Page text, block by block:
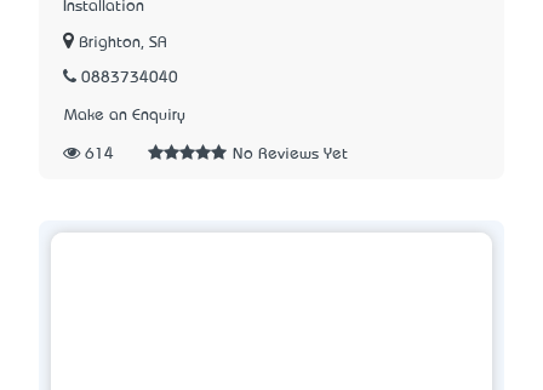
Installation
Brighton, SA
0883734040
Make an Enquiry
614 No Reviews Yet